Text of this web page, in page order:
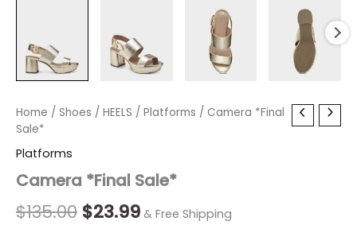
Home / Shoes / HEELS / Platforms / Camera *Final
Sale*
Platforms
Camera *Final Sale*
$135.00
Original
was:
$135.00.
$23.99
Current
is:
$23.99.
& Free Shipping
Camera
*Final
quantity